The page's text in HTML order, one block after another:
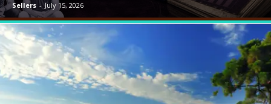
Sellers - July 15, 2026